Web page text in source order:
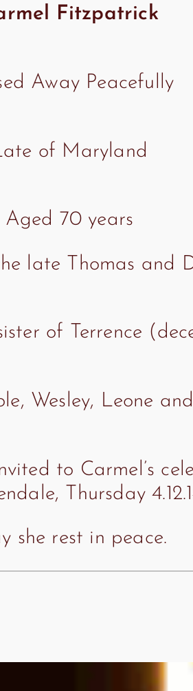
Fitzpatrick
Away Peacefully
of Maryland
Aged 70 years
late Thomas and
of Terrence
Wesley, Leone
to Carmel’s
Thursday
she rest in peace.